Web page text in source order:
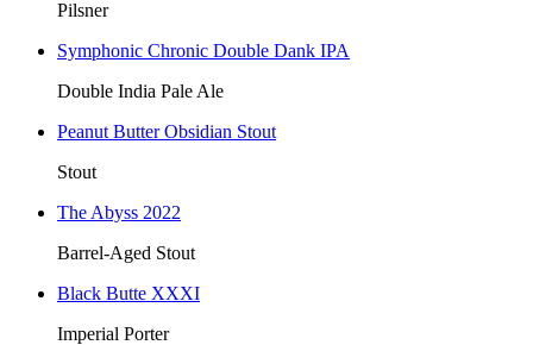
Pilsner
Symphonic Chronic Double Dank IPA
Double India Pale Ale
Peanut Butter Obsidian Stout
Stout
The Abyss 2022
Barrel-Aged Stout
Black Butte XXXI
Imperial Porter